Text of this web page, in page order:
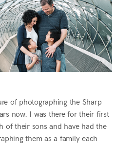
of photographing the Sharp
now. I was there for their first
of their sons and have had the
them as a family each